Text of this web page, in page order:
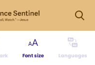
Font size Languages